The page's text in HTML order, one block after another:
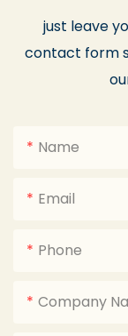
just leave
contact form
Name
Email
Phone
Company